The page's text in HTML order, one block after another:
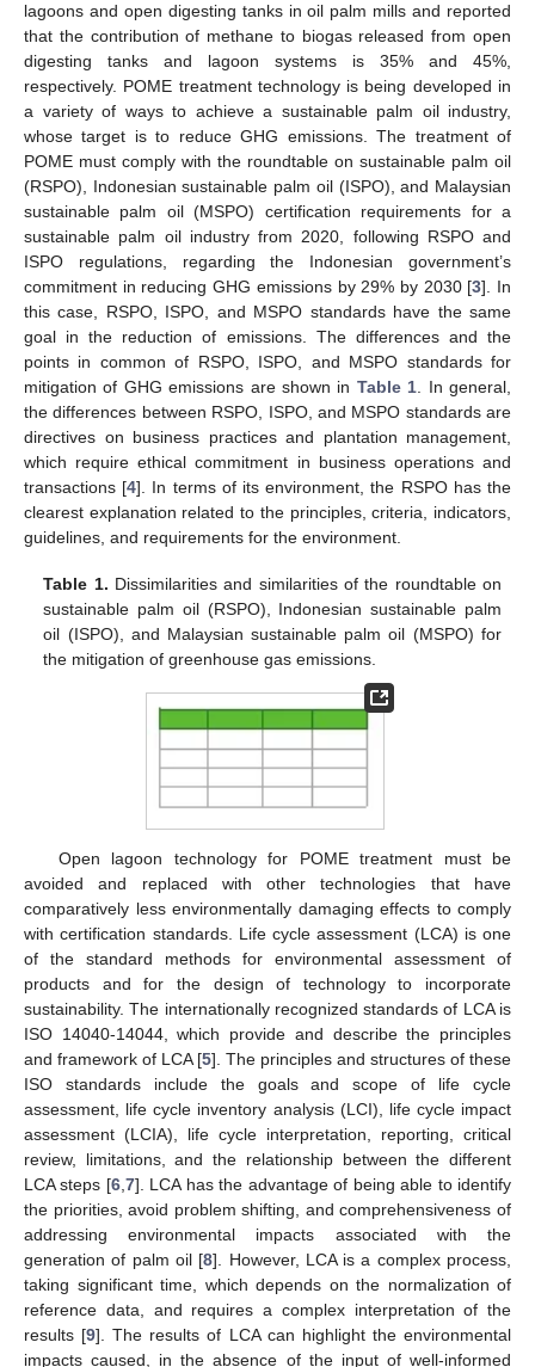
lagoons and open digesting tanks in oil palm mills and reported
that the contribution of methane to biogas released from open
digesting tanks and lagoon systems is 35% and 45%,
respectively. POME treatment technology is being developed in
a variety of ways to achieve a sustainable palm oil industry,
whose target is to reduce GHG emissions. The treatment of
POME must comply with the roundtable on sustainable palm oil
(RSPO), Indonesian sustainable palm oil (ISPO), and Malaysian
sustainable palm oil (MSPO) certification requirements for a
sustainable palm oil industry from 2020, following RSPO and
ISPO regulations, regarding the Indonesian government’s
commitment in reducing GHG emissions by 29% by 2030 [3]. In
this case, RSPO, ISPO, and MSPO standards have the same
goal in the reduction of emissions. The differences and the
points in common of RSPO, ISPO, and MSPO standards for
mitigation of GHG emissions are shown in Table 1. In general,
the differences between RSPO, ISPO, and MSPO standards are
directives on business practices and plantation management,
which require ethical commitment in business operations and
transactions [4]. In terms of its environment, the RSPO has the
clearest explanation related to the principles, criteria, indicators,
guidelines, and requirements for the environment.
Table 1. Dissimilarities and similarities of the roundtable on
sustainable palm oil (RSPO), Indonesian sustainable palm
oil (ISPO), and Malaysian sustainable palm oil (MSPO) for
the mitigation of greenhouse gas emissions.
Open lagoon technology for POME treatment must be
avoided and replaced with other technologies that have
comparatively less environmentally damaging effects to comply
with certification standards. Life cycle assessment (LCA) is one
of the standard methods for environmental assessment of
products and for the design of technology to incorporate
sustainability. The internationally recognized standards of LCA is
ISO 14040-14044, which provide and describe the principles
and framework of LCA [5]. The principles and structures of these
ISO standards include the goals and scope of life cycle
assessment, life cycle inventory analysis (LCI), life cycle impact
assessment (LCIA), life cycle interpretation, reporting, critical
review, limitations, and the relationship between the different
LCA steps [6,7]. LCA has the advantage of being able to identify
the priorities, avoid problem shifting, and comprehensiveness of
addressing environmental impacts associated with the
generation of palm oil [8]. However, LCA is a complex process,
taking significant time, which depends on the normalization of
reference data, and requires a complex interpretation of the
results [9]. The results of LCA can highlight the environmental
impacts caused, in the absence of the input of well-informed